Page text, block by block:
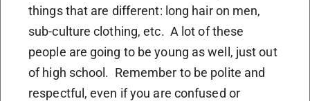
things that are different: long hair on men,
sub-culture clothing, etc. A lot of these
people are going to be young as well, just out
of high school. Remember to be polite and
respectful, even if you are confused or